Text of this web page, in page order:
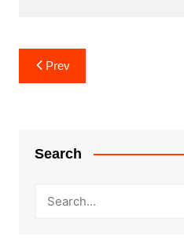
Post
navigation
Prev
Search